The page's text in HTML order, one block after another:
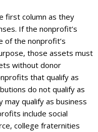
first column as they
If the nonprofit’s
of the nonprofit’s
those assets must
without donor
that qualify as
do not qualify as
may qualify as business
include social
college fraternities